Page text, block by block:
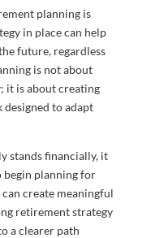
planning is
in place can help
future, regardless
is not about
it is about creating
to adapt
stands financially, it
planning for
create meaningful
retirement strategy
a clearer path